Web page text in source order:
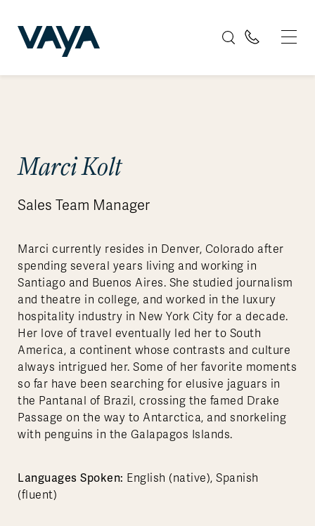
Marci Kolt
Sales Team Manager
Marci currently resides in Denver, Colorado after
spending several years living and working in
Santiago and Buenos Aires. She studied journalism
and theatre in college, and worked in the luxury
hospitality industry in New York City for a decade.
Her love of travel eventually led her to South
America, a continent whose contrasts and culture
always intrigued her. Some of her favorite moments
so far have been searching for elusive jaguars in
the Pantanal of Brazil, crossing the famed Drake
Passage on the way to Antarctica, and snorkeling
with penguins in the Galapagos Islands.
Languages Spoken: English (native), Spanish
(fluent)